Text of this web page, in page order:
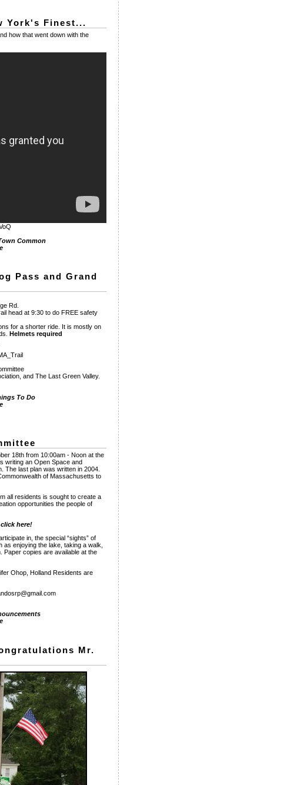
York's Finest...
how that went down with the
Common
Pass and Grand
Rd.
head at 9:30 to do FREE safety
for a shorter ride. It is mostly on
Helmets required
and The Last Green Valley.
To Do
18th from 10:00am - Noon at the
writing an Open Space and
The last plan was written in 2004.
of Massachusetts to
all residents is sought to create a
opportunities the people of
click here!
in, the special “sights” of
as enjoying the lake, taking a walk,
Paper copies are available at the
Ohop, Holland Residents are
Mr.